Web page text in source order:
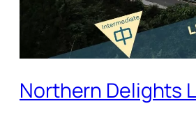
Northern Delights